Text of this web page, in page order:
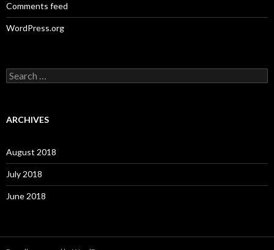
Comments feed
WordPress.org
S
e
c
o
r
:
ARCHIVES
August 2018
July 2018
June 2018